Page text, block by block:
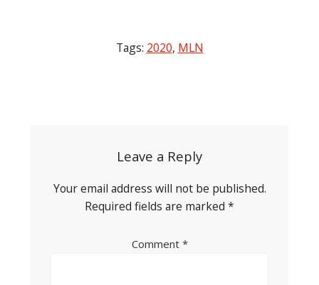
Tags: 2020, MLN
Leave a Reply
Your email address will not be published.
Required fields are marked *
Comment *